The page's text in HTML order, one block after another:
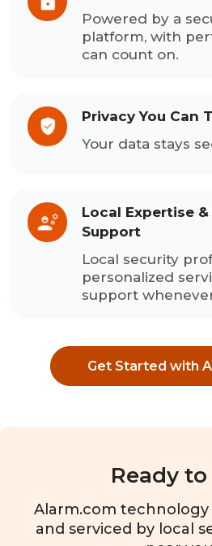
Powered by a
platform, with
can count on.
Privacy You Can
Your data stays
Local Expertise
Support
Local security
personalized
support
Get Started with
Ready to
Alarm.com technology
and serviced by local